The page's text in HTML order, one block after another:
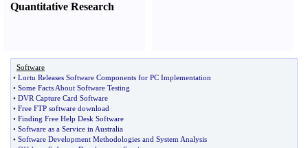
Quantitative Research
Software
• Lortu Releases Software Components for PC Implementation
• Some Facts About Software Testing
• DVR Capture Card Software
• Free FTP software download
• Finding Free Help Desk Software
• Software as a Service in Australia
• Software Development Methodologies and System Analysis